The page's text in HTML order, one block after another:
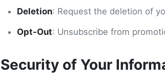
Deletion: Request the deletion of
Opt-Out: Unsubscribe from
Security of Your